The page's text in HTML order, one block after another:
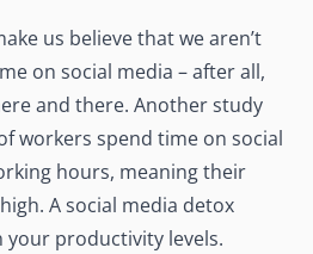
us believe that we aren’t
on social media – after all,
and there. Another study
workers spend time on social
hours, meaning their
A social media detox
your productivity levels.